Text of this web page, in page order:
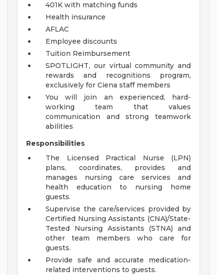
401K with matching funds
Health insurance
AFLAC
Employee discounts
Tuition Reimbursement
SPOTLIGHT, our virtual community and
rewards and recognitions program,
exclusively for Ciena staff members
You will join an experienced, hard-
working team that values
communication and strong teamwork
abilities
Responsibilities
The Licensed Practical Nurse (LPN)
plans, coordinates, provides and
manages nursing care services and
health education to nursing home
guests.
Supervise the care/services provided by
Certified Nursing Assistants (CNA)/State-
Tested Nursing Assistants (STNA) and
other team members who care for
guests.
Provide safe and accurate medication-
related interventions to guests.